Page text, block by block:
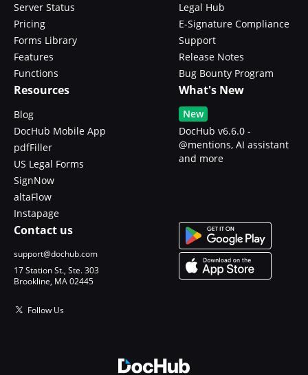
Server Status
Pricing
Forms Library
Features
Functions
Legal Hub
E-Signature Compliance
Support
Release Notes
Bug Bounty Program
Resources
Blog
DocHub Mobile App
pdfFiller
US Legal Forms
SignNow
altaFlow
Instapage
What's New
New
DocHub v6.6.0 -
@mentions, AI assistant
and more
Contact us
support@dochub.com
17 Station St., Ste. 303
Brookline, MA 02445
Follow Us